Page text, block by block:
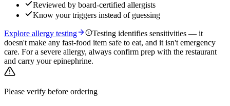
Reviewed by board-certified allergists
Know your triggers instead of guessing
Explore allergy testing
Testing identifies sensitivities — it
doesn't make any fast-food item safe to eat, and it isn't emergency
care. For a severe allergy, always confirm prep with the restaurant
and carry your epinephrine.
Please verify before ordering